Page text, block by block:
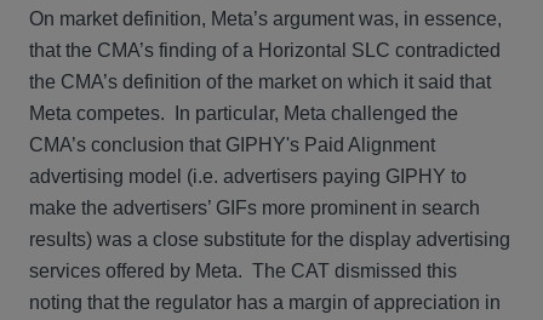
On market definition, Meta’s argument was, in essence,
that the CMA’s finding of a Horizontal SLC contradicted
the CMA’s definition of the market on which it said that
Meta competes. In particular, Meta challenged the
CMA’s conclusion that GIPHY's Paid Alignment
advertising model (i.e. advertisers paying GIPHY to
make the advertisers’ GIFs more prominent in search
results) was a close substitute for the display advertising
services offered by Meta. The CAT dismissed this
noting that the regulator has a margin of appreciation in